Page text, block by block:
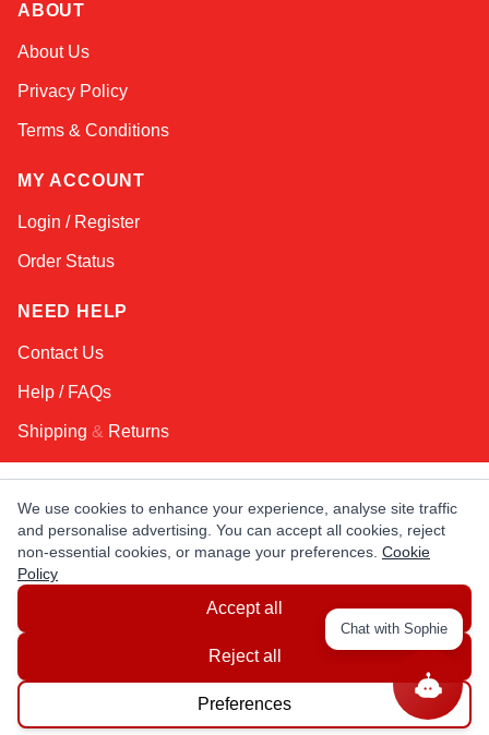
ABOUT
About Us
Privacy Policy
Terms & Conditions
MY ACCOUNT
Login / Register
Order Status
NEED HELP
Contact Us
Help / FAQs
Shipping & Returns
KEEP IN TOUCH!
Email Address
CANADA
LATIN AMERICA USA
© Copyright EuropaSatellite.com. All Rights Reserved.
We use cookies to enhance your experience, analyse site traffic
and personalise advertising. You can accept all cookies, reject
non-essential cookies, or manage your preferences. Cookie
Policy
Accept all
Reject all
Preferences
Chat with Sophie